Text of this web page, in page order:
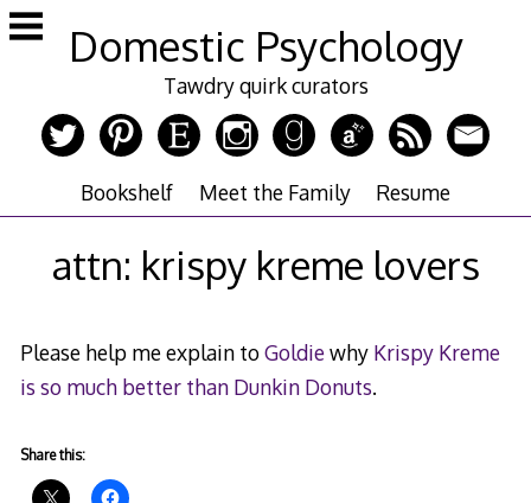
Skip
to
Domestic Psychology
Tawdry quirk curators
Bookshelf Meet the Family Resume
attn: krispy kreme lovers
Please help me explain toGoldiewhy Krispy Kreme
is so much better than Dunkin Donuts.
Share this: